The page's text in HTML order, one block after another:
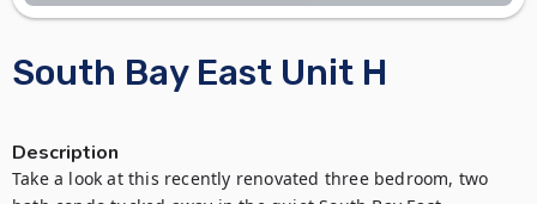
South Bay East Unit H
Description
Take a look at this recently renovated three bedroom, two